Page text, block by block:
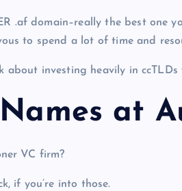
.af domain–really the best
to spend a lot of time and
about investing heavily in
at
VC firm?
if you’re into those.